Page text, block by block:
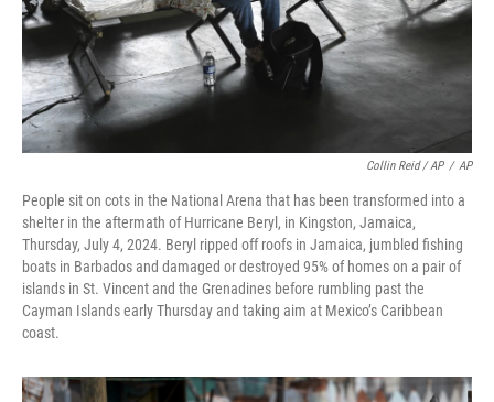
Collin Reid / AP / AP
People sit on cots in the National Arena that has been transformed into a
shelter in the aftermath of Hurricane Beryl, in Kingston, Jamaica,
Thursday, July 4, 2024. Beryl ripped off roofs in Jamaica, jumbled fishing
boats in Barbados and damaged or destroyed 95% of homes on a pair of
islands in St. Vincent and the Grenadines before rumbling past the
Cayman Islands early Thursday and taking aim at Mexico’s Caribbean
coast.